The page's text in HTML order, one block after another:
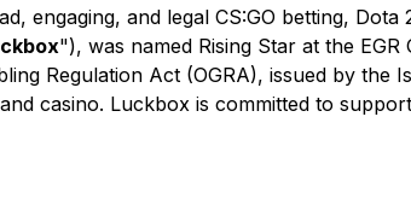
engaging, and legal CS:GO betting,
"), was named Rising Star at the
Regulation Act (OGRA), issued by the
casino. Luckbox is committed to